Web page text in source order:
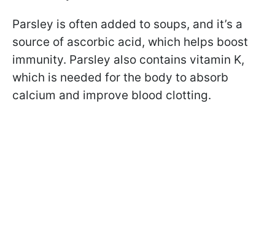
Parsley is often added to soups, and it’s a
source of ascorbic acid, which helps boost
immunity. Parsley also contains vitamin K,
which is needed for the body to absorb
calcium and improve blood clotting.